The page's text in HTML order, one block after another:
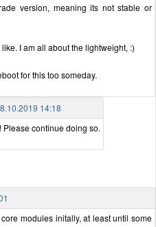
version, meaning its not stable or
I am all about the lightweight, :)
for this too someday.
14:18
Please continue doing so.
modules initally, at least until some